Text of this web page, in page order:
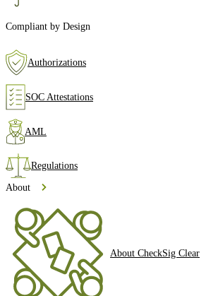
Compliant by Design
Authorizations
SOC Attestations
AML
Regulations
About
About CheckSig Clear